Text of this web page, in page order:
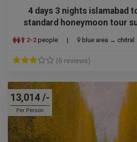
4 days 3 nights islamabad
standard honeymoon tour
2-2 people | blue area → chitral
(6 reviews)
13,014 /-
Per Person